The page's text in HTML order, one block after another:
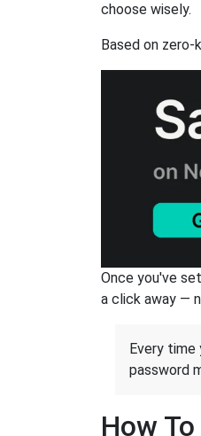
choose wisely.
Based on
Once you've
a click away —
Every
password
How